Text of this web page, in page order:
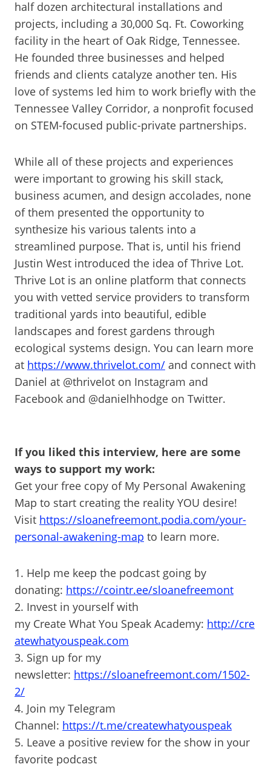
half dozen architectural installations and
projects, including a 30,000 Sq. Ft. Coworking
facility in the heart of Oak Ridge, Tennessee.
He founded three businesses and helped
friends and clients catalyze another ten. His
love of systems led him to work briefly with the
Tennessee Valley Corridor, a nonprofit focused
on STEM-focused public-private partnerships.
While all of these projects and experiences
were important to growing his skill stack,
business acumen, and design accolades, none
of them presented the opportunity to
synthesize his various talents into a
streamlined purpose. That is, until his friend
Justin West introduced the idea of Thrive Lot.
Thrive Lot is an online platform that connects
you with vetted service providers to transform
traditional yards into beautiful, edible
landscapes and forest gardens through
ecological systems design. You can learn more
at https://www.thrivelot.com/ and connect with
Daniel at @thrivelot on Instagram and
Facebook and @danielhhodge on Twitter.
If you liked this interview, here are some
ways to support my work:
Get your free copy of My Personal Awakening
Map to start creating the reality YOU desire!
Visit https://sloanefreemont.podia.com/your-
personal-awakening-map to learn more.
1. Help me keep the podcast going by
donating: https://cointr.ee/sloanefreemont
2. Invest in yourself with
my Create What You Speak Academy: http://cre
atewhatyouspeak.com
3. Sign up for my
newsletter: https://sloanefreemont.com/1502-
2/
4. Join my Telegram
Channel: https://t.me/createwhatyouspeak
5. Leave a positive review for the show in your
favorite podcast